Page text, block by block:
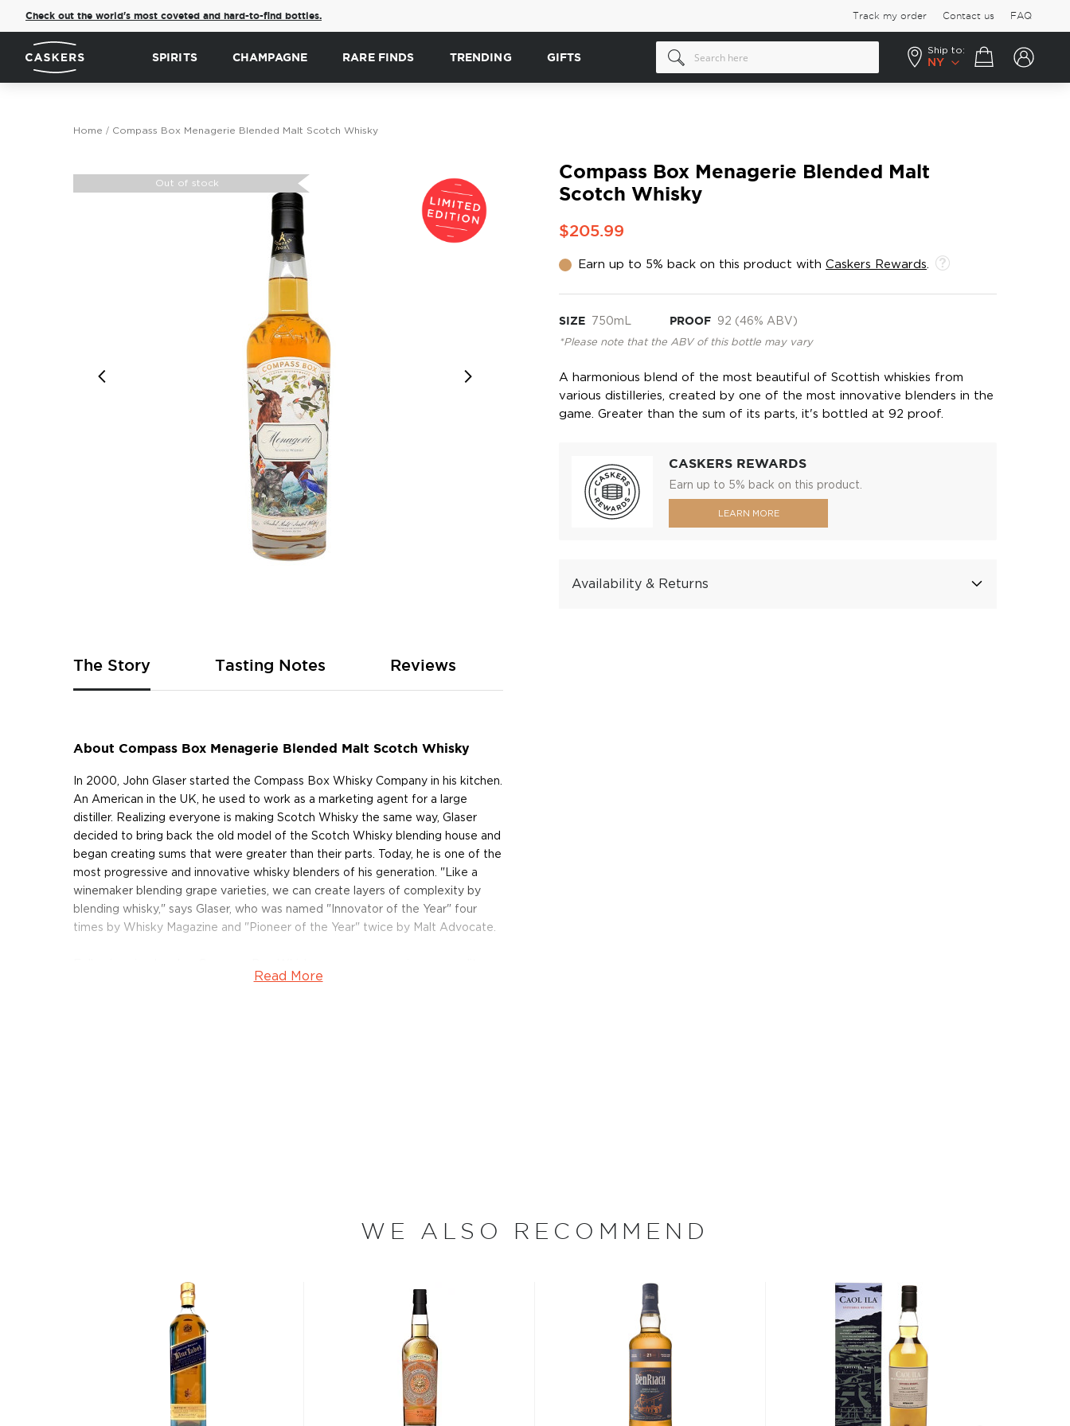
Check out the world's most coveted and hard-to-find bottles. Track my order Contact us FAQ
SPIRITS CHAMPAGNE RARE FINDS TRENDING GIFTS
Ship to:
NY
Your cart
Home Compass Box Menagerie Blended Malt Scotch Whisky
Compass Box Menagerie Blended Malt
Scotch Whisky
$205.99
Earn up to 5% back on this product with Caskers Rewards
SIZE 750mL PROOF 92 (46% ABV)
*Please note that the ABV of this bottle may vary
A harmonious blend of the most beautiful of Scottish whiskies from
various distilleries, created by one of the most innovative blenders in the
game. Greater than the sum of its parts, it's bottled at 92 proof.
CASKERS REWARDS
Earn up to 5% back on this product.
LEARN MORE
Availability & Returns
Out of stock
of
the
images
The Story
About Compass Box Menagerie Blended Malt Scotch Whisky
In 2000, John Glaser started the Compass Box Whisky Company in his kitchen.
An American in the UK, he used to work as a marketing agent for a large
distiller. Realizing everyone is making Scotch Whisky the same way, Glaser
decided to bring back the old model of the Scotch Whisky blending house and
began creating sums that were greater than their parts. Today, he is one of the
most progressive and innovative whisky blenders of his generation. "Like a
winemaker blending grape varieties, we can create layers of complexity by
blending whisky," says Glaser, who was named "Innovator of the Year" four
times by Whisky Magazine and "Pioneer of the Year" twice by Malt Advocate.
Sourcing only the best oak from the Vosges in France and the woods of
whisky maker James Saxon. Expect a gentle harmony of spiced honey, toffee
Get 1 of the 7,741 bottles available!
Scotch is the most popular whisky in the world and is considered the king of
them all! There are five whisky regions in Scotland (six if you count the not
officially recognized Islands), and each of them produces spirits with unique
properties and distinct tasting notes. (The type of grain used determents the
Read More
Tasting Notes Reviews
WE ALSO RECOMMEND